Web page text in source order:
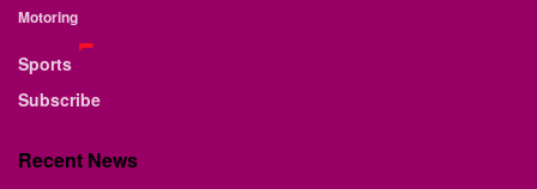
Motoring
Sports
Subscribe
Recent News